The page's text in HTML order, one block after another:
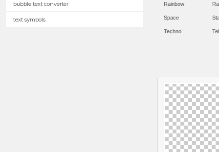
bubble text converter
text symbols
Rainbow
Space
Techno